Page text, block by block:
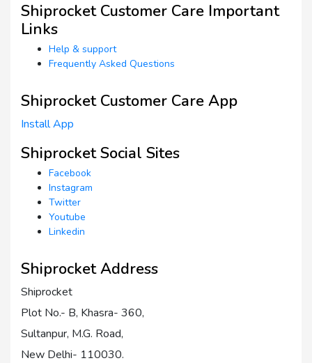
Shiprocket Customer Care Important
Links
Help & support
Frequently Asked Questions
Shiprocket Customer Care App
Install App
Shiprocket Social Sites
Facebook
Instagram
Twitter
Youtube
Linkedin
Shiprocket Address
Shiprocket
Plot No.- B, Khasra- 360,
Sultanpur, M.G. Road,
New Delhi- 110030.